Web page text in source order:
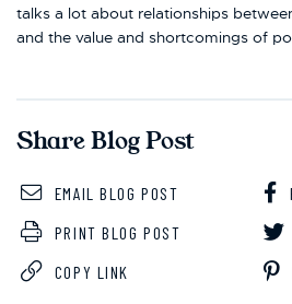
talks a lot about relationships
and the value and shortcomings of
Share Blog Post
EMAIL BLOG POST
PRINT BLOG POST
COPY LINK